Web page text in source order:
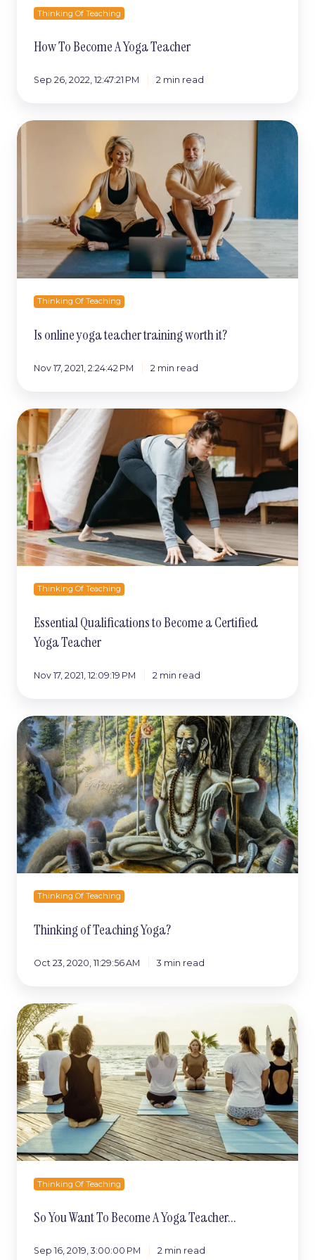
Thinking Of Teaching
How To Become A Yoga Teacher
Sep 26, 2022, 12:47:21 PM 2 min read
Is
it?
Thinking Of Teaching
Is online yoga teacher training worth it?
Nov 17, 2021, 2:24:42 PM 2 min read
Essential
Qualifications
to
Become
a
Certified
Yoga
Teacher
Thinking Of Teaching
Essential Qualifications to Become a Certified
Yoga Teacher
Nov 17, 2021, 12:09:19 PM 2 min read
Thinking
Teaching
Yoga?
Thinking Of Teaching
Thinking of Teaching Yoga?
Oct 23, 2020, 11:29:56 AM 3 min read
So
You
Want
To
Become
A
Yoga
Teacher...
Thinking Of Teaching
So You Want To Become A Yoga Teacher...
Sep 16, 2019, 3:00:00 PM 2 min read